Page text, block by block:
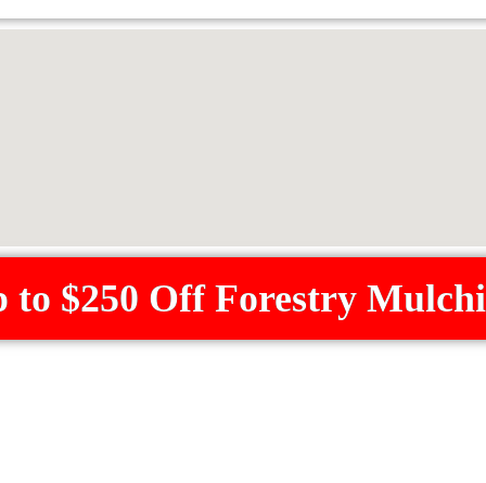
to $250 Off Forestry